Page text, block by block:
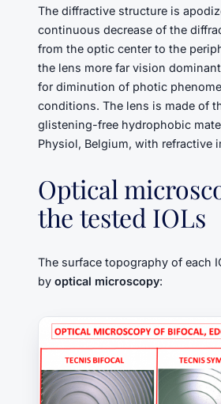
The diffractive structure is
continuous decrease of the
from the optic center to the
the lens more far vision
for diminution of photic
conditions. The lens is made of
glistening-free hydrophobic
Physiol, Belgium, with refractive
Optical
the tested IOLs
The surface topography of each
by optical microscopy: